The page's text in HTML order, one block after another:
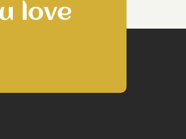
love